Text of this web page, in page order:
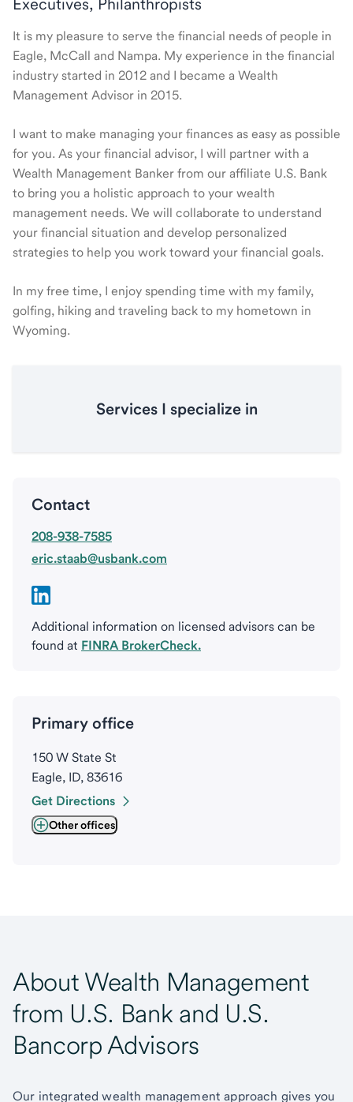
Executives, Philanthropists
It is my pleasure to serve the financial needs of people in
Eagle, McCall and Nampa. My experience in the financial
industry started in 2012 and I became a Wealth
Management Advisor in 2015.
I want to make managing your finances as easy as possible
for you. As your financial advisor, I will partner with a
Wealth Management Banker from our affiliate U.S. Bank
to bring you a holistic approach to your wealth
management needs. We will collaborate to understand
your financial situation and develop personalized
strategies to help you work toward your financial goals.
In my free time, I enjoy spending time with my family,
golfing, hiking and traveling back to my hometown in
Wyoming.
Services I specialize in
Contact
208-938-7585
eric.staab@usbank.com
Additional information on licensed advisors can be
found at FINRA BrokerCheck.
Primary office
150 W State St
Eagle, ID, 83616
Get Directions
Other offices
About Wealth Management
from U.S. Bank and U.S.
Bancorp Advisors
Our integrated wealth management approach gives you